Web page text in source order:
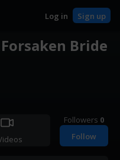
Log in Sign up
Bride
Followers 0
Follow